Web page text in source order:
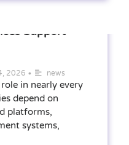
Support
2026 • news
in nearly every
depend on
platforms,
systems,